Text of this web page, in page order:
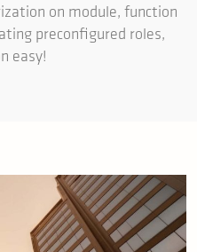
on module, function
preconfigured roles,
easy!